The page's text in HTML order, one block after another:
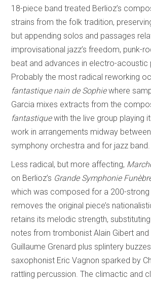
18-piece band treated Berlioz’s
strains from the folk tradition,
but appending solos and passages
improvisational jazz’s freedom, punk-
beat and advances in electro-acoustic
Probably the most radical reworking
fantastique nain de Sophiewhere
Garcia mixes extracts from the
fantastiquewith the live group playing
work in arrangements midway
symphony orchestra and for jazz band.
Less radical, but more affecting,
on Berlioz’s Grande Symphonie
which was composed for a 200-strong
removes the original piece’s
retains its melodic strength,
notes from trombonist Alain Gibert
Guillaume Grenard plus splintery
saxophonist Eric Vagnon sparked by
rattling percussion. The climactic and